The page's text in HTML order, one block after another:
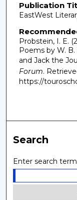
Publication
EastWest
Probstein, I. E.
Poems by W. B.
and Jack the
Forum.
https://
Search
Enter search